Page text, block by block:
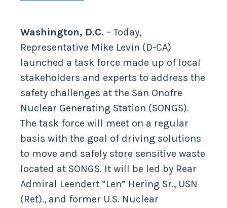
Washington, D.C. – Today,
Representative Mike Levin (D-CA)
launched a task force made up of local
stakeholders and experts to address the
safety challenges at the San Onofre
Nuclear Generating Station (SONGS).
The task force will meet on a regular
basis with the goal of driving solutions
to move and safely store sensitive waste
located at SONGS. It will be led by Rear
Admiral Leendert “Len” Hering Sr., USN
(Ret)., and former U.S. Nuclear